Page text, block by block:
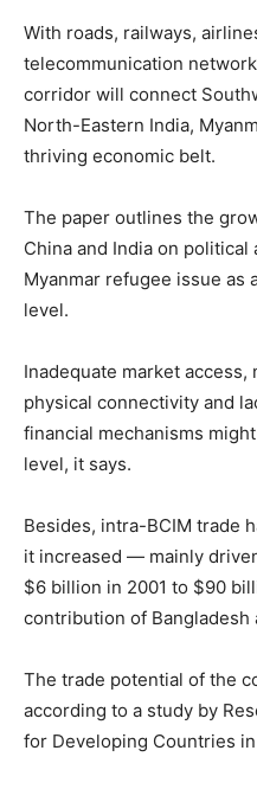
With roads, railways,
telecommunication
corridor will connect
North-Eastern India,
thriving economic belt.
The paper outlines the
China and India on
Myanmar refugee issue as
level.
Inadequate market
physical connectivity and
financial mechanisms
level, it says.
Besides, intra-BCIM trade
it increased — mainly
$6 billion in 2001 to $90
contribution of Bangladesh
The trade potential of the
according to a study by
for Developing Countries